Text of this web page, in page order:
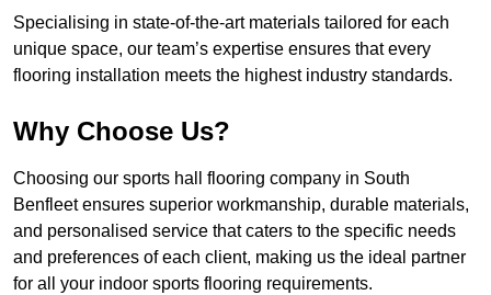
Specialising in state-of-the-art materials tailored for each
unique space, our team’s expertise ensures that every
flooring installation meets the highest industry standards.
Why Choose Us?
Choosing our sports hall flooring company in South
Benfleet ensures superior workmanship, durable materials,
and personalised service that caters to the specific needs
and preferences of each client, making us the ideal partner
for all your indoor sports flooring requirements.